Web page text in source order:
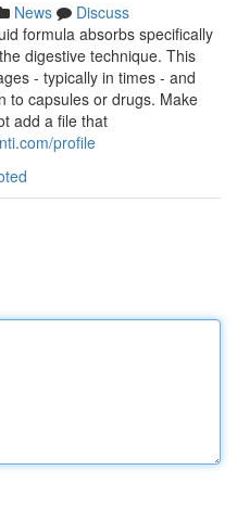
News
Discuss
formula absorbs specifically
digestive technique. This
- typically in times - and
to capsules or drugs. Make
add a file that
profile